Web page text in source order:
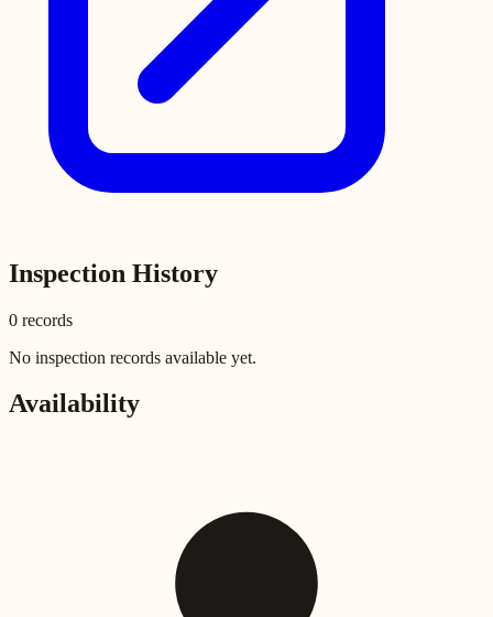
Inspection History
0 records
No inspection records available yet.
Availability